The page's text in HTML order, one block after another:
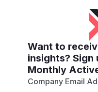
Want to
insights? Sign
Monthly
Company Email